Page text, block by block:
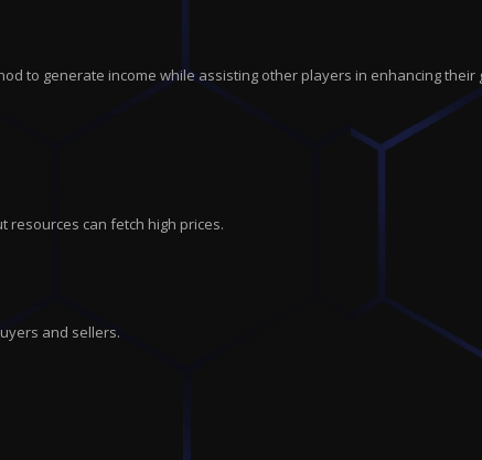
to generate income while assisting other players in enhancing
resources can fetch high prices.
and sellers.